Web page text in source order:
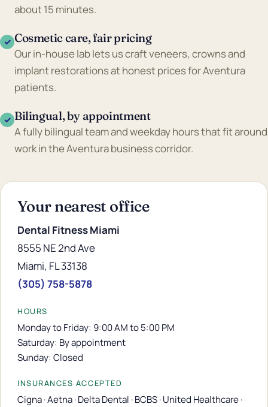
about 15 minutes.
✓ Cosmetic care, fair pricing
Our in-house lab lets us craft veneers, crowns and
implant restorations at honest prices for Aventura
patients.
✓ Bilingual, by appointment
A fully bilingual team and weekday hours that fit around
work in the Aventura business corridor.
Your nearest office
Dental Fitness Miami
8555 NE 2nd Ave
Miami, FL 33138
(305) 758-5878
HOURS
Monday to Friday: 9:00 AM to 5:00 PM
Saturday: By appointment
Sunday: Closed
INSURANCES ACCEPTED
Cigna · Aetna · Delta Dental · BCBS · United Healthcare ·